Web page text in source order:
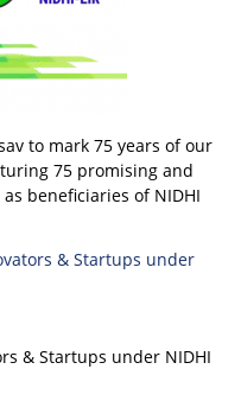
to mark 75 years of our
75 promising and
beneficiaries of NIDHI
& Startups under
& Startups under NIDHI